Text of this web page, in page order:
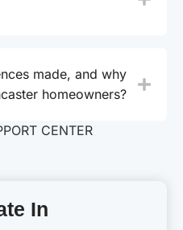
made, and why
homeowners?
CENTER
In